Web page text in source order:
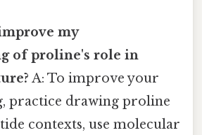
my
of proline's role in
A: To improve your
practice drawing proline
contexts, use molecular